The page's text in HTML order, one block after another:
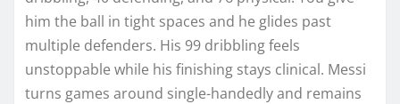
him the ball in tight spaces and he glides past
multiple defenders. His 99 dribbling feels
unstoppable while his finishing stays clinical. Messi
turns games around single-handedly and remains